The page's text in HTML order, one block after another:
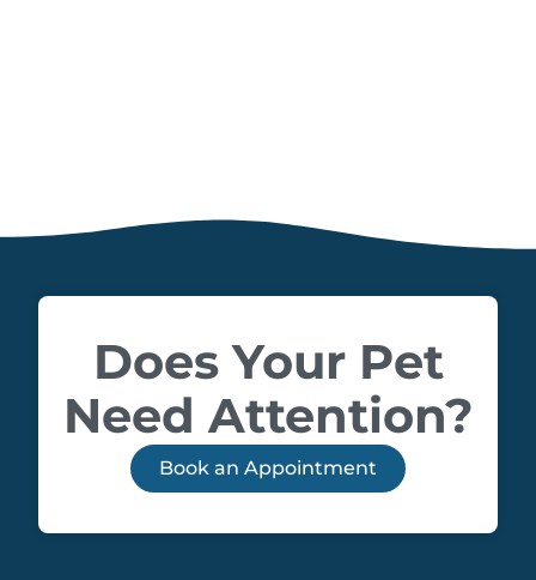
Does Your Pet
Need Attention?
Book an Appointment